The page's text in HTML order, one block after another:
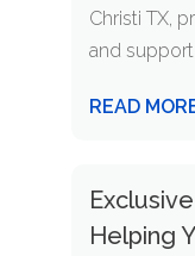
Christi TX,
and support
READ
Helping